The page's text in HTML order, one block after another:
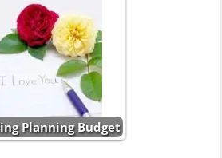
Planning Budget